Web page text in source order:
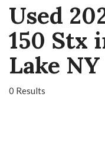
Used
150 Stx
Lake NY
0 Results